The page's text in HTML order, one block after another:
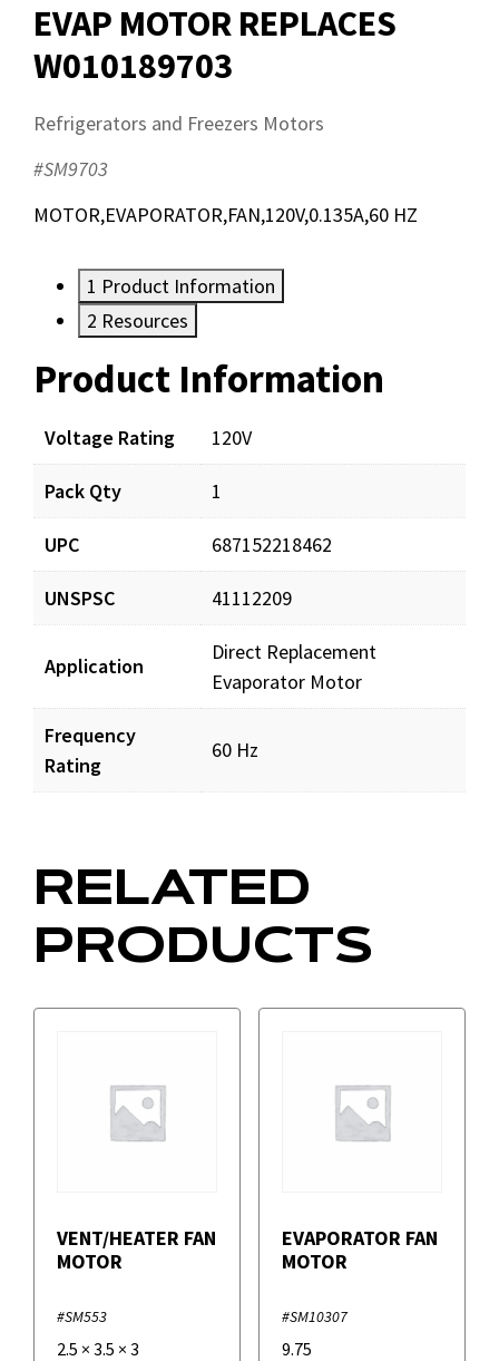
EVAP MOTOR REPLACES
W010189703
Refrigerators and Freezers Motors
#SM9703
MOTOR,EVAPORATOR,FAN,120V,0.135A,60 HZ
1 Product Information
2 Resources
Product Information
Voltage Rating 120V
Pack Qty 1
UPC 687152218462
UNSPSC 41112209
Application
Direct Replacement
Evaporator Motor
Frequency
Rating
60 Hz
Resources
RELATED
PRODUCTS
VENT/HEATER FAN
MOTOR
#SM553
2.5 × 3.5 × 3
EVAPORATOR FAN
MOTOR
#SM10307
9.75